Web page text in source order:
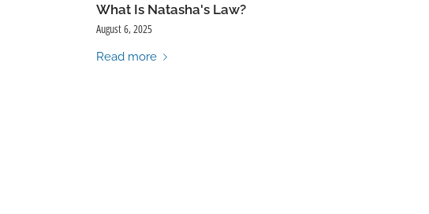
What Is Natasha's Law?
August 6, 2025
Read more